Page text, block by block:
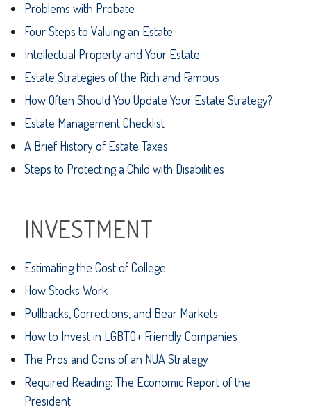
Problems with Probate
Four Steps to Valuing an Estate
Intellectual Property and Your Estate
Estate Strategies of the Rich and Famous
How Often Should You Update Your Estate Strategy?
Estate Management Checklist
A Brief History of Estate Taxes
Steps to Protecting a Child with Disabilities
INVESTMENT
Estimating the Cost of College
How Stocks Work
Pullbacks, Corrections, and Bear Markets
How to Invest in LGBTQ+ Friendly Companies
The Pros and Cons of an NUA Strategy
Required Reading: The Economic Report of the
President